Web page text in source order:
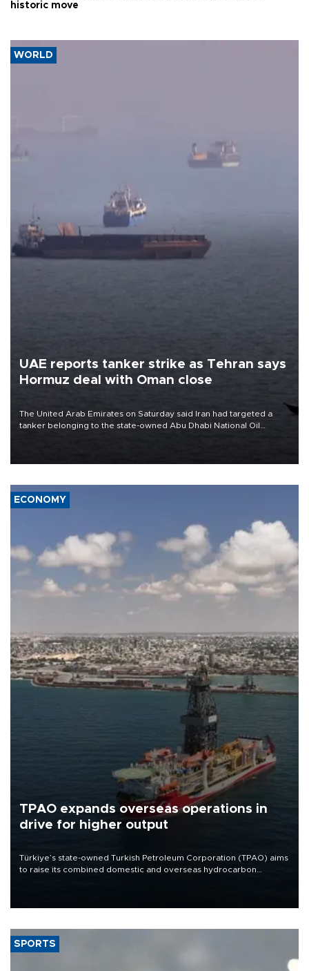
historic move
WORLD
UAE reports tanker strike as Tehran says
Hormuz deal with Oman close
The United Arab Emirates on Saturday said Iran had targeted a
tanker belonging to the state-owned Abu Dhabi National Oil
ECONOMY
TPAO expands overseas operations in
drive for higher output
Türkiye’s state-owned Turkish Petroleum Corporation (TPAO) aims
to raise its combined domestic and overseas hydrocarbon
SPORTS